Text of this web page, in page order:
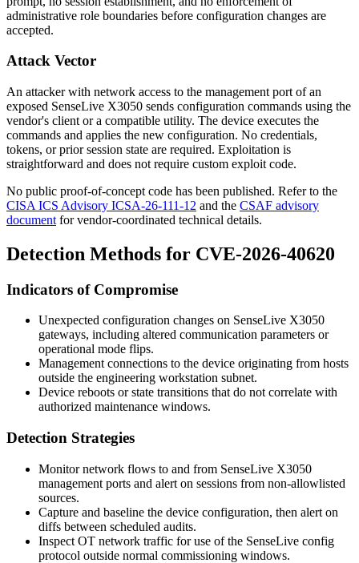
administrative role boundaries before configuration changes are
accepted.
Attack Vector
An attacker with network access to the management port of an
exposed SenseLive X3050 sends configuration commands using the
vendor's client or a compatible utility. The device executes the
commands and applies the new configuration. No credentials,
tokens, or prior session state are required. Exploitation is
straightforward and does not require custom exploit code.
No public proof-of-concept code has been published. Refer to the
CISA ICS Advisory ICSA-26-111-12 and the CSAF advisory
document for vendor-coordinated technical details.
Detection Methods for CVE-2026-40620
Indicators of Compromise
Unexpected configuration changes on SenseLive X3050
gateways, including altered communication parameters or
operational mode flips.
Management connections to the device originating from hosts
outside the engineering workstation subnet.
Device reboots or state transitions that do not correlate with
authorized maintenance windows.
Detection Strategies
Monitor network flows to and from SenseLive X3050
management ports and alert on sessions from non-allowlisted
sources.
Capture and baseline the device configuration, then alert on
diffs between scheduled audits.
Inspect OT network traffic for use of the SenseLive config
protocol outside normal commissioning windows.